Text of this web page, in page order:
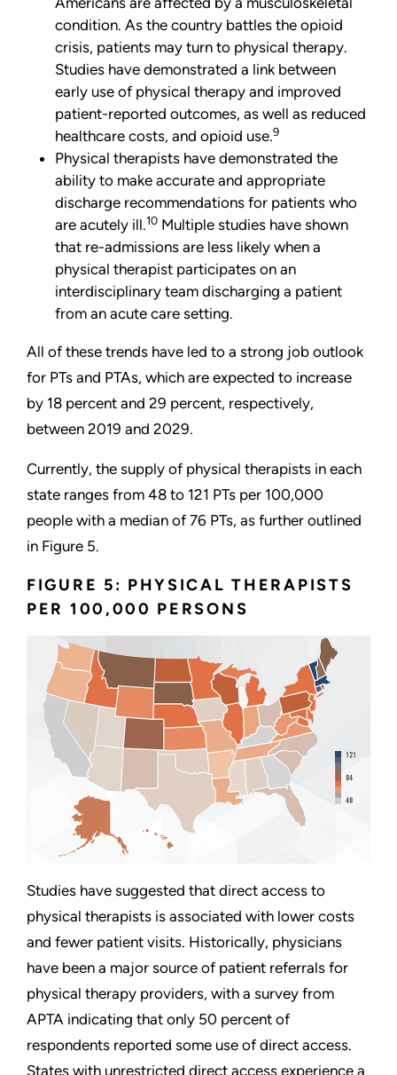
condition. As the country battles the opioid
crisis, patients may turn to physical therapy.
Studies have demonstrated a link between
early use of physical therapy and improved
patient-reported outcomes, as well as reduced
healthcare costs, and opioid use.9
Physical therapists have demonstrated the
ability to make accurate and appropriate
discharge recommendations for patients who
are acutely ill.10 Multiple studies have shown
that re-admissions are less likely when a
physical therapist participates on an
interdisciplinary team discharging a patient
from an acute care setting.
All of these trends have led to a strong job outlook
for PTs and PTAs, which are expected to increase
by 18 percent and 29 percent, respectively,
between 2019 and 2029.
Currently, the supply of physical therapists in each
state ranges from 48 to 121 PTs per 100,000
people with a median of 76 PTs, as further outlined
in Figure 5.
FIGURE 5: PHYSICAL THERAPISTS
PER 100,000 PERSONS
Studies have suggested that direct access to
physical therapists is associated with lower costs
and fewer patient visits. Historically, physicians
have been a major source of patient referrals for
physical therapy providers, with a survey from
APTA indicating that only 50 percent of
respondents reported some use of direct access.
States with unrestricted direct access experience a